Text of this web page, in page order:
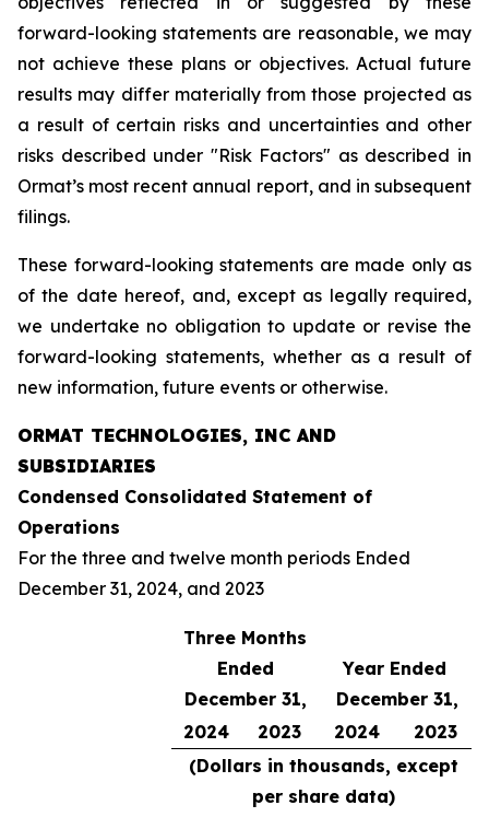
forward-looking statements are reasonable, we may
not achieve these plans or objectives. Actual future
results may differ materially from those projected as
a result of certain risks and uncertainties and other
risks described under "Risk Factors" as described in
Ormat’s most recent annual report, and in subsequent
filings.
These forward-looking statements are made only as
of the date hereof, and, except as legally required,
we undertake no obligation to update or revise the
forward-looking statements, whether as a result of
new information, future events or otherwise.
ORMAT TECHNOLOGIES, INC AND
SUBSIDIARIES
Condensed Consolidated Statement of
Operations
For the three and twelve month periods Ended
December 31, 2024, and 2023
Three Months
Ended
December 31,
Year Ended
December 31,
2024
2023 2024
2023
(Dollars in thousands, except
per share data)